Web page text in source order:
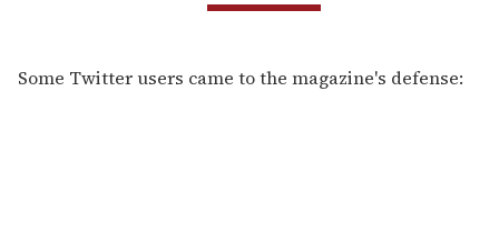
Some Twitter users came to the magazine's defense: